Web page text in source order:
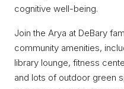
cognitive well-being.
Join the Arya at DeBary
community amenities,
library lounge, fitness
and lots of outdoor green